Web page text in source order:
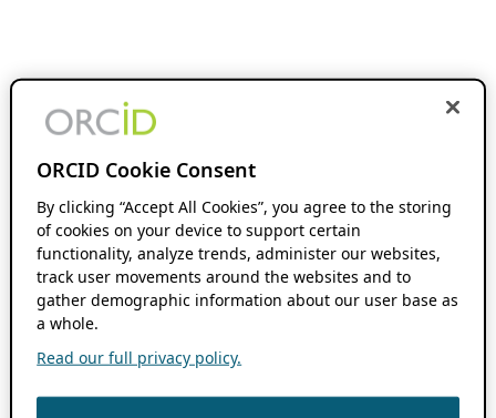
ORCID Cookie Consent
By clicking “Accept All Cookies”, you agree to the storing
of cookies on your device to support certain
functionality, analyze trends, administer our websites,
track user movements around the websites and to
gather demographic information about our user base as
a whole.
Read our full privacy policy.